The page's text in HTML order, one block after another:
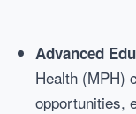
Advanced
Health (MPH)
opportunities,